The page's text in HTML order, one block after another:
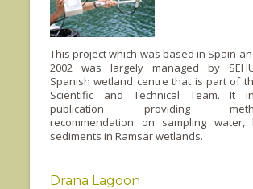
This project which was based in Spain
2002 was largely managed by
Spanish wetland centre that is part of
Scientific and Technical Team. It
publication providing
recommendation on sampling water,
sediments in Ramsar wetlands.
Drana Lagoon